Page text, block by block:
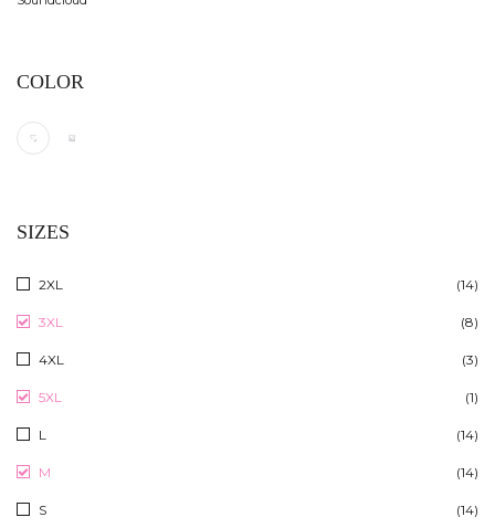
COLOR
SIZES
2XL (14)
3XL (8)
4XL (3)
5XL (1)
L (14)
M (14)
S (14)